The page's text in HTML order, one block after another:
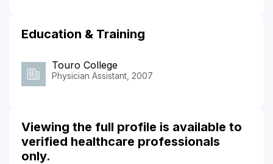
Education & Training
Touro College
Physician Assistant, 2007
Viewing the full profile is available to
verified healthcare professionals
only.